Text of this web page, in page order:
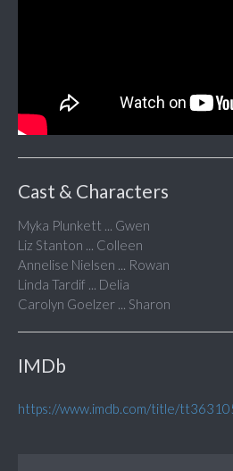
Cast & Characters
Myka Plunkett ... Gwen
Liz Stanton ... Colleen
Annelise Nielsen ... Rowan
Linda Tardif ... Delia
Carolyn Goelzer ... Sharon
IMDb
https://www.imdb.com/title/